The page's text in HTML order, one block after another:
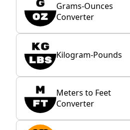
Grams-Ounces
Converter
Kilogram-Pounds
Meters to Feet
Converter